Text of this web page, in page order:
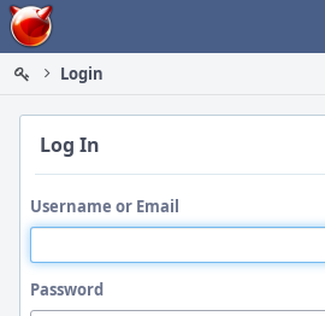
Home
Login
Log In
Username or Email
Password